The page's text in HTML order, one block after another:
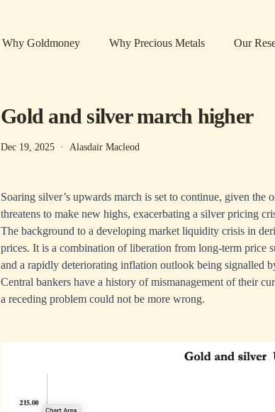
Why Goldmoney Why Precious Metals Our
Gold and silver march higher
Dec 19, 2025 · Alasdair Macleod
Soaring silver’s upwards march is set to continue, given the
threatens to make new highs, exacerbating a silver pricing
The background to a developing market liquidity crisis in
prices. It is a combination of liberation from long-term price
and a rapidly deteriorating inflation outlook being signalled
Central bankers have a history of mismanagement of their
a receding problem could not be more wrong.